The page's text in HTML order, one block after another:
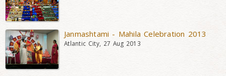
Janmashtami - Mahila Celebration 2013
Atlantic City, 27 Aug 2013